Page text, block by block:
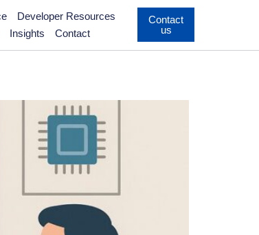
Developer Resources
Insights Contact
Contact
us